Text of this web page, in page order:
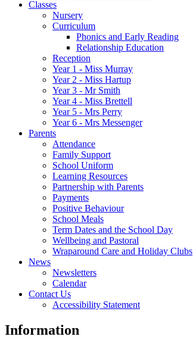
Classes
Nursery
Curriculum
Phonics and Early Reading
Relationship Education
Reception
Year 1 - Miss Murray
Year 2 - Miss Hartup
Year 3 - Mr Smith
Year 4 - Miss Brettell
Year 5 - Mrs Perry
Year 6 - Mrs Messenger
Parents
Attendance
Family Support
School Uniform
Learning Resources
Partnership with Parents
Payments
Positive Behaviour
School Meals
Term Dates and the School Day
Wellbeing and Pastoral
Wraparound Care and Holiday Clubs
News
Newsletters
Calendar
Contact Us
Accessibility Statement
Information